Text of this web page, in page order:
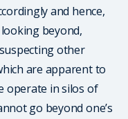
and hence,
beyond,
other
are apparent to
operate in silos of
go beyond one’s